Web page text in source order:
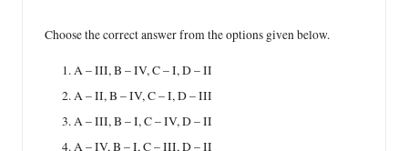
Choose the correct answer from the options given below.
A – III, B – IV, C – I, D – II
A – II, B – IV, C – I, D – III
A – III, B – I, C – IV, D – II
A – IV, B – I, C – III, D – II